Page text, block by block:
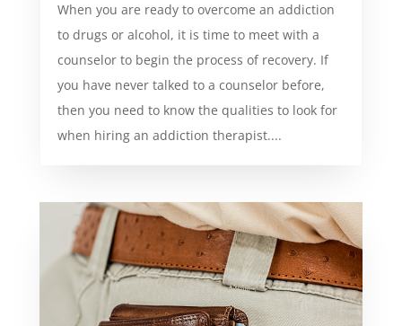
When you are ready to overcome an addiction
to drugs or alcohol, it is time to meet with a
counselor to begin the process of recovery. If
you have never talked to a counselor before,
then you need to know the qualities to look for
when hiring an addiction therapist....